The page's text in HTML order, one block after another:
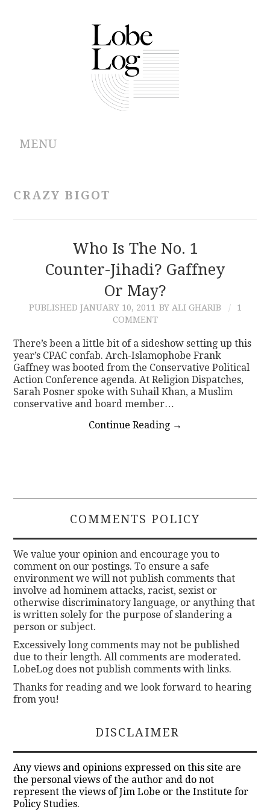
MENU
CONTRIBUTIONS
CRAZY BIGOT
Who Is The No. 1
Counter-Jihadi? Gaffney
Or May?
PUBLISHED JANUARY 10, 2011 BY ALI GHARIB
1
COMMENT
There’s been a little bit of a sideshow setting up this
year’s CPAC confab. Arch-Islamophobe Frank
Gaffney was booted from the Conservative Political
Action Conference agenda. At Religion Dispatches,
Sarah Posner spoke with Suhail Khan, a Muslim
conservative and board member…
Continue Reading →
COMMENTS POLICY
We value your opinion and encourage you to
comment on our postings. To ensure a safe
environment we will not publish comments that
involve ad hominem attacks, racist, sexist or
otherwise discriminatory language, or anything that
is written solely for the purpose of slandering a
person or subject.
Excessively long comments may not be published
due to their length. All comments are moderated.
LobeLog does not publish comments with links.
Thanks for reading and we look forward to hearing
from you!
DISCLAIMER
Any views and opinions expressed on this site are
the personal views of the author and do not
represent the views of Jim Lobe or the Institute for
Policy Studies.